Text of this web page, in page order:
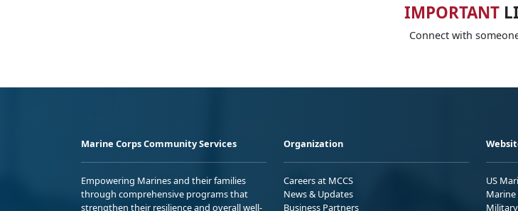
IMPORTANT
Connect with
Marine Corps Community Services
Empowering Marines and their families
through comprehensive programs that
strengthen their resilience and overall well-
Organization
Careers at MCCS
News & Updates
Business Partners
US
Marine